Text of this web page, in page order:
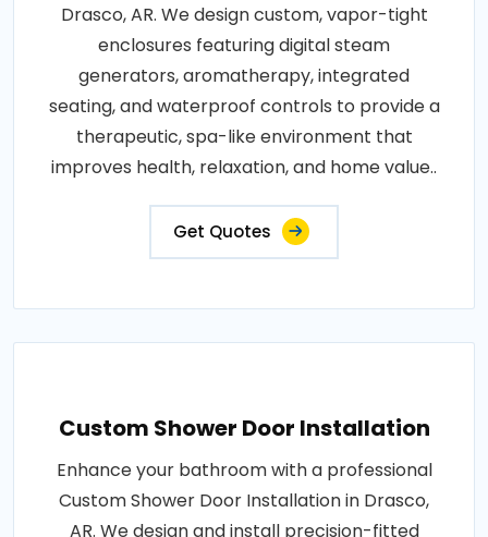
Drasco, AR. We design custom, vapor-tight
enclosures featuring digital steam
generators, aromatherapy, integrated
seating, and waterproof controls to provide a
therapeutic, spa-like environment that
improves health, relaxation, and home value..
Get Quotes
Custom Shower Door Installation
Enhance your bathroom with a professional
Custom Shower Door Installation in Drasco,
AR. We design and install precision-fitted